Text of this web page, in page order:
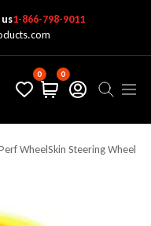
1-866-798-9011
0 0
WheelSkin Steering Wheel